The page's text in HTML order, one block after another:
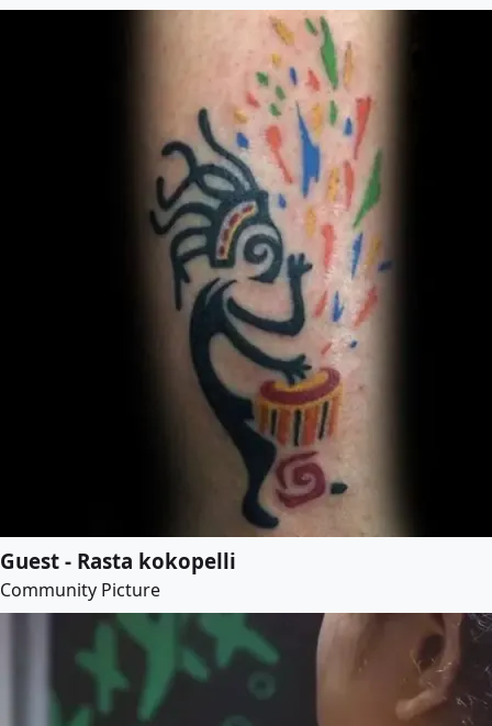
Guest - Rasta kokopelli
Community Picture